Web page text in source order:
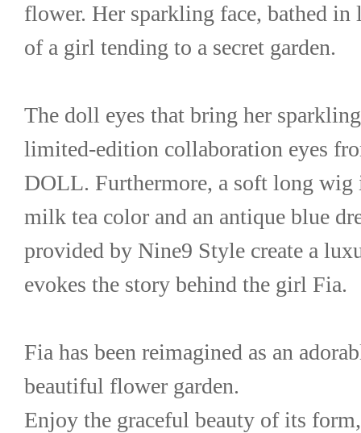
flower. Her sparkling face, bathed in
of a girl tending to a secret garden.
The doll eyes that bring her
limited-edition collaboration eyes
DOLL. Furthermore, a soft long
milk tea color and an antique blue
provided by Nine9 Style create a
evokes the story behind the girl Fia.
Fia has been reimagined as an
beautiful flower garden.
Enjoy the graceful beauty of its